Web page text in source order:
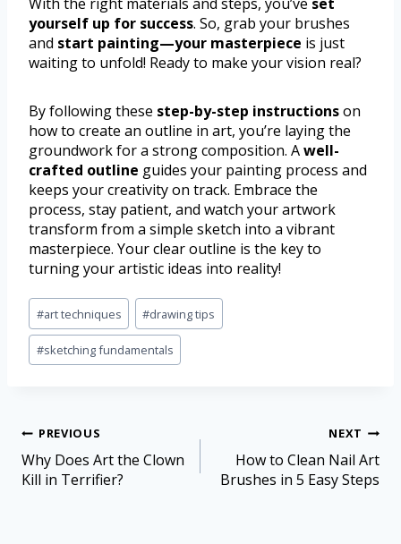
yourself up for success. So, grab your brushes
and start painting—your masterpiece is just
waiting to unfold! Ready to make your vision real?
By following these step-by-step instructionson
how to create an outline in art, you’re laying the
groundwork for a strong composition. Awell-
crafted outline guides your painting process and
keeps your creativity on track. Embrace the
process, stay patient, and watch your artwork
transform from a simple sketch into a vibrant
masterpiece. Your clear outline is the key to
turning your artistic ideas into reality!
#art techniques #drawing tips
#sketching fundamentals
PREVIOUS
Why Does Art the Clown
Kill in Terrifier?
NEXT
How to Clean Nail Art
Brushes in 5 Easy Steps